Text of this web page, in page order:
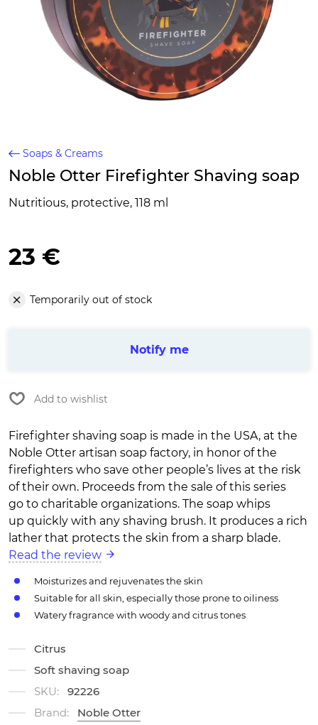
Soaps & Creams
Noble Otter Firefighter Shaving soap
Nutritious, protective, 118 ml
23 €
Temporarily out of stock
Notify me
Add to wishlist
Firefighter shaving soap is made in the USA, at the
Noble Otter artisan soap factory, in honor of the
firefighters who save other people’s lives at the risk
of their own. Proceeds from the sale of this series
go to charitable organizations. The soap whips
up quickly with any shaving brush. It produces a rich
lather that protects the skin from a sharp blade.
Read the review
Moisturizes and rejuvenates the skin
Suitable for all skin, especially those prone to oiliness
Watery fragrance with woody and citrus tones
Citrus
Soft shaving soap
SKU:
92226
Brand:
Noble Otter